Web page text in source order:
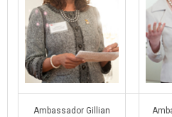
Ambassador Gillian